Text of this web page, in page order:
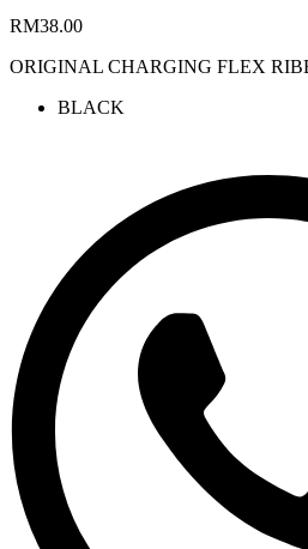
RM38.00
ORIGINAL CHARGING FLEX
BLACK